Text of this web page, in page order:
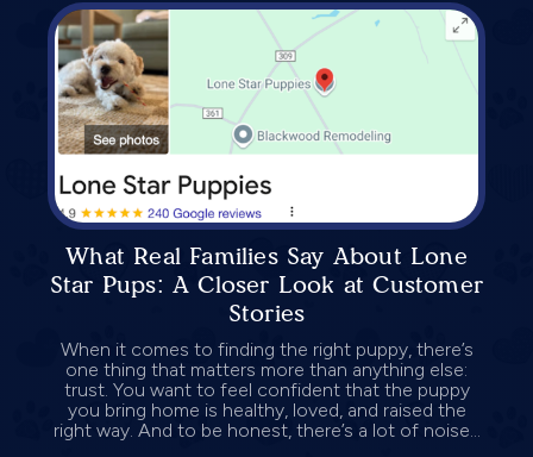
What Real Families Say About Lone
Star Pups: A Closer Look at Customer
Stories
When it comes to finding the right puppy, there’s
one thing that matters more than anything else:
trust. You want to feel confident that the puppy
you bring home is healthy, loved, and raised the
right way. And to be honest, there’s a lot of noise...